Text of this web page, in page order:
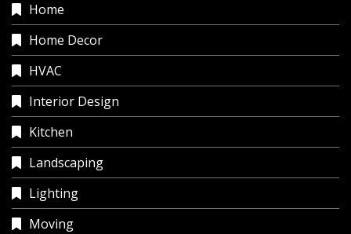
Home
Home Decor
HVAC
Interior Design
Kitchen
Landscaping
Lighting
Moving